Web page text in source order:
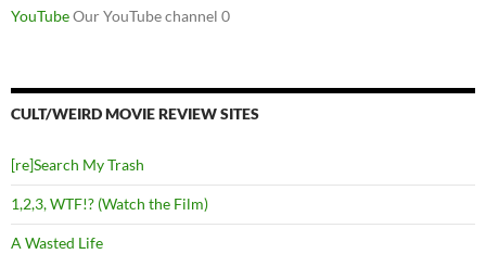
YouTubeOur YouTube channel 0
CULT/WEIRD MOVIE REVIEW SITES
[re]Search My Trash
1,2,3, WTF!? (Watch the Film)
A Wasted Life